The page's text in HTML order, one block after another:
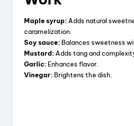
Maple syrup: Adds natural
caramelization.
Soy sauce: Balances sweetness
Mustard: Adds tang and
Garlic: Enhances flavor.
Vinegar: Brightens the dish.